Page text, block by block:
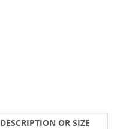
DESCRIPTION OR SIZE